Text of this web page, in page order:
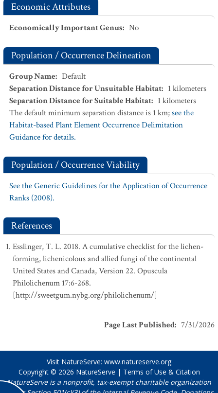
Economic Attributes
Economically Important Genus: No
Population / Occurrence Delineation
Group Name: Default
Separation Distance for Unsuitable Habitat: 1 kilometers
Separation Distance for Suitable Habitat: 1 kilometers
The default minimum separation distance is 1 km;see the
Habitat-based Plant Element Occurrence Delimitation
Guidance for details.
Population / Occurrence Viability
See the Generic Guidelines for the Application of Occurrence
Ranks (2008).
References
Esslinger, T. L. 2018. A cumulative checklist for the lichen-
forming, lichenicolous and allied fungi of the continental
United States and Canada, Version 22. Opuscula
Philolichenum 17:6-268.
[http://sweetgum.nybg.org/philolichenum/]
Page Last Published: 7/31/2026
Visit NatureServe: www.natureserve.org
Copyright © 2026 NatureServe | Terms of Use & Citation
NatureServe is a nonprofit, tax-exempt charitable organization